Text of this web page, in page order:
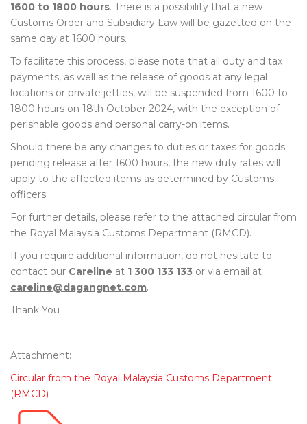
1600 to 1800 hours. There is a possibility that a new
Customs Order and Subsidiary Law will be gazetted on the
same day at 1600 hours.
To facilitate this process, please note that all duty and tax
payments, as well as the release of goods at any legal
locations or private jetties, will be suspended from 1600 to
1800 hours on 18th October 2024, with the exception of
perishable goods and personal carry-on items.
Should there be any changes to duties or taxes for goods
pending release after 1600 hours, the new duty rates will
apply to the affected items as determined by Customs
officers.
For further details, please refer to the attached circular from
the Royal Malaysia Customs Department (RMCD).
If you require additional information, do not hesitate to
contact our Careline at 1 300 133 133 or via email at
careline@dagangnet.com.
Thank You
Attachment:
Circular from the Royal Malaysia Customs Department
(RMCD)